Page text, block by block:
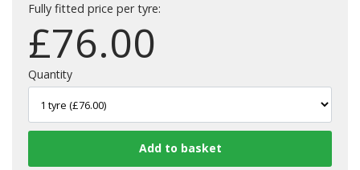
Fully fitted price per tyre:
£76.00
Quantity